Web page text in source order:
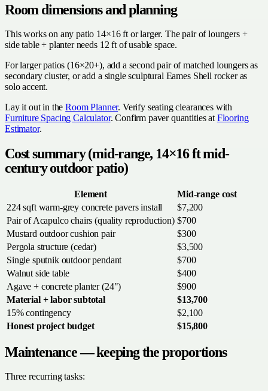
Room dimensions and planning
This works on any patio 14×16 ft or larger. The pair of loungers +
side table + planter needs 12 ft of usable space.
For larger patios (16×20+), add a second pair of matched loungers as
secondary cluster, or add a single sculptural Eames Shell rocker as
solo accent.
Lay it out in theRoom Planner. Verify seating clearances with
Furniture Spacing Calculator. Confirm paver quantities at Flooring
Estimator.
Cost summary (mid-range, 14×16 ft mid-
century outdoor patio)
Element
Mid-range cost
224 sqft warm-grey concrete pavers install
$7,200
Pair of Acapulco chairs (quality reproduction) $700
Mustard outdoor cushion pair
$300
Pergola structure (cedar)
$3,500
Single sputnik outdoor pendant
$700
Walnut side table
$400
Agave + concrete planter (24")
$900
Material + labor subtotal
$13,700
15% contingency
$2,100
Honest project budget
$15,800
Maintenance — keeping the proportions
Three recurring tasks: